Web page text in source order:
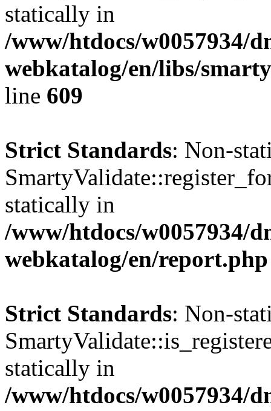
statically in
/www/htdocs/w0057934/
webkatalog/en/libs/
line 609
Strict Standards: Non-
statically in
/www/htdocs/w0057934/
webkatalog/en/report.php
Strict Standards: Non-
statically in
/www/htdocs/w0057934/